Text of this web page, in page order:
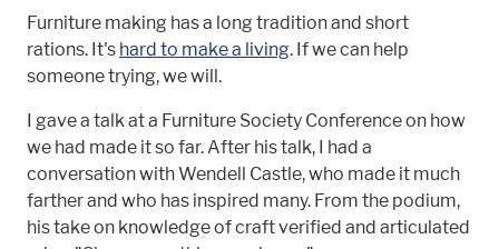
Furniture making has a long tradition and short
rations. It's hard to make a living. If we can help
someone trying, we will.
I gave a talk at a Furniture Society Conference on how
we had made it so far. After his talk, I had a
conversation with Wendell Castle, who made it much
farther and who has inspired many. From the podium,
his take on knowledge of craft verified and articulated